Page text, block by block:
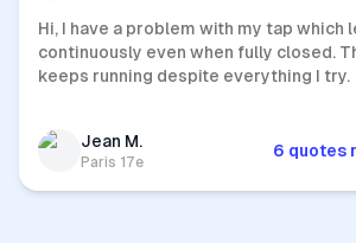
Hi, I have a problem with my tap which
continuously even when fully closed.
keeps running despite everything I try.
Jean M.
Paris 17e
6 quotes